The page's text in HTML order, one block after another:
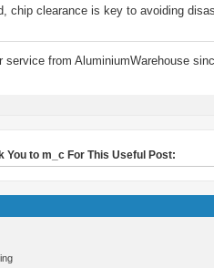
chip clearance is key to avoiding
from AluminiumWarehouse
You to m_c For This Useful Post: